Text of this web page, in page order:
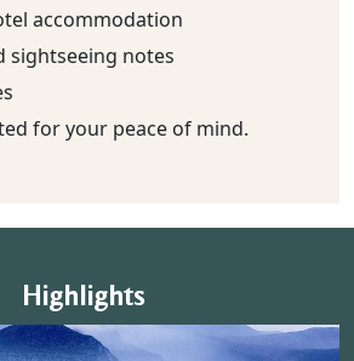
accommodation
sightseeing notes
for your peace of mind.
Highlights